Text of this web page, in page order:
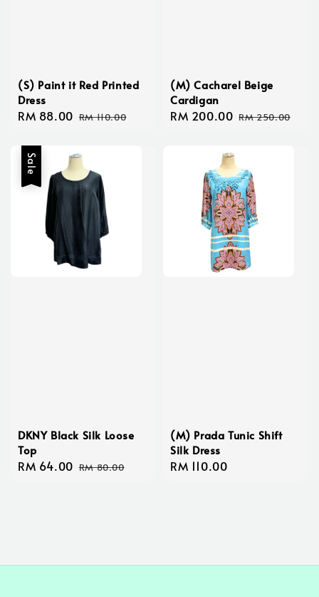
(S) Paint it Red Printed
Dress
Sale
RM 88.00 Regular
RM 110.00
(M) Cacharel Beige
Cardigan
Sale
RM 200.00 Regular
RM 250.00
Sale
DKNY Black Silk Loose
Top
Sale
RM 64.00 Regular
RM 80.00
(M) Prada Tunic Shift
Silk Dress
Regular
RM 110.00